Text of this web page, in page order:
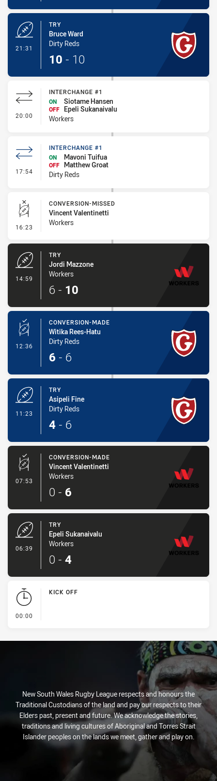
21:31
TRY
Bruce Ward
Dirty Reds
10 - 10
20:00 - Interchange #1
INTERCHANGE #1
ON
Siotame Hansen
OFF
Epeli Sukanaivalu
Workers
17:54 - Interchange #1
INTERCHANGE #1
ON
Mavoni Tuifua
OFF
Matthew Groat
Dirty Reds
16:23 - Conversion-Missed
CONVERSION-MISSED
Vincent Valentinetti
Workers
14:59
TRY
Jordi Mazzone
Workers
6 - 10
12:36 - Conversion-Made
CONVERSION-MADE
Witika Rees-Hatu
Dirty Reds
6 - 6
11:23
TRY
Asipeli Fine
Dirty Reds
4 - 6
07:53 - Conversion-Made
CONVERSION-MADE
Vincent Valentinetti
Workers
0 - 6
06:39
TRY
Epeli Sukanaivalu
Workers
0 - 4
00:00
KICK OFF
New South Wales Rugby League respects and honours the
Traditional Custodians of the land and pay our respects to their
Elders past, present and future. We acknowledge the stories,
traditions and living cultures of Aboriginal and Torres Strait
Islander peoples on the lands we meet, gather and play on.